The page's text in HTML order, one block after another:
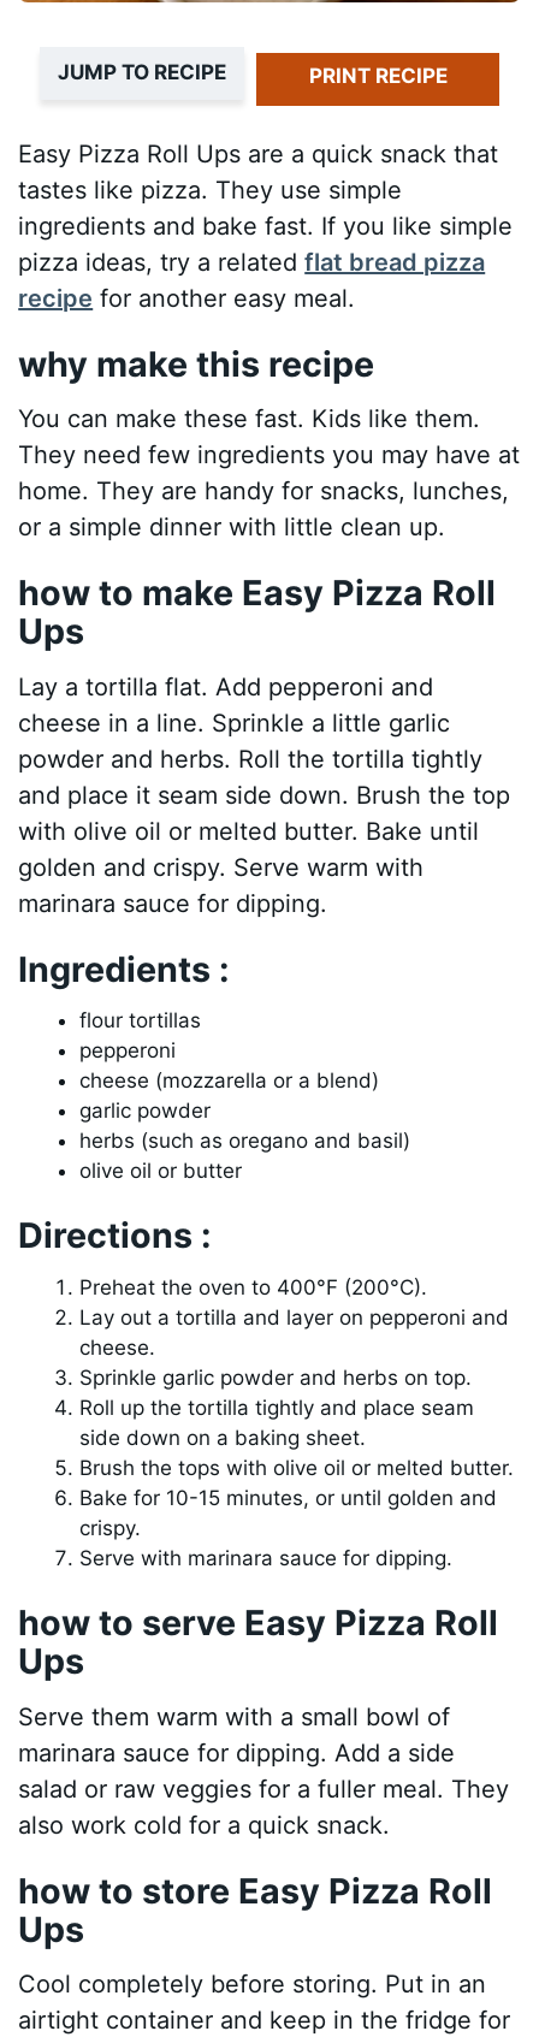
JUMP TO RECIPE PRINT RECIPE
Easy Pizza Roll Ups are a quick snack that
tastes like pizza. They use simple
ingredients and bake fast. If you like simple
pizza ideas, try a relatedflat bread pizza
recipe for another easy meal.
why make this recipe
You can make these fast. Kids like them.
They need few ingredients you may have at
home. They are handy for snacks, lunches,
or a simple dinner with little clean up.
how to make Easy Pizza Roll
Ups
Lay a tortilla flat. Add pepperoni and
cheese in a line. Sprinkle a little garlic
powder and herbs. Roll the tortilla tightly
and place it seam side down. Brush the top
with olive oil or melted butter. Bake until
golden and crispy. Serve warm with
marinara sauce for dipping.
Ingredients :
flour tortillas
pepperoni
cheese (mozzarella or a blend)
garlic powder
herbs (such as oregano and basil)
olive oil or butter
Directions :
Preheat the oven to 400°F (200°C).
Lay out a tortilla and layer on pepperoni and
cheese.
Sprinkle garlic powder and herbs on top.
Roll up the tortilla tightly and place seam
side down on a baking sheet.
Brush the tops with olive oil or melted butter.
Bake for 10-15 minutes, or until golden and
crispy.
Serve with marinara sauce for dipping.
how to serve Easy Pizza Roll
Ups
Serve them warm with a small bowl of
marinara sauce for dipping. Add a side
salad or raw veggies for a fuller meal. They
also work cold for a quick snack.
how to store Easy Pizza Roll
Ups
Cool completely before storing. Put in an
airtight container and keep in the fridge for